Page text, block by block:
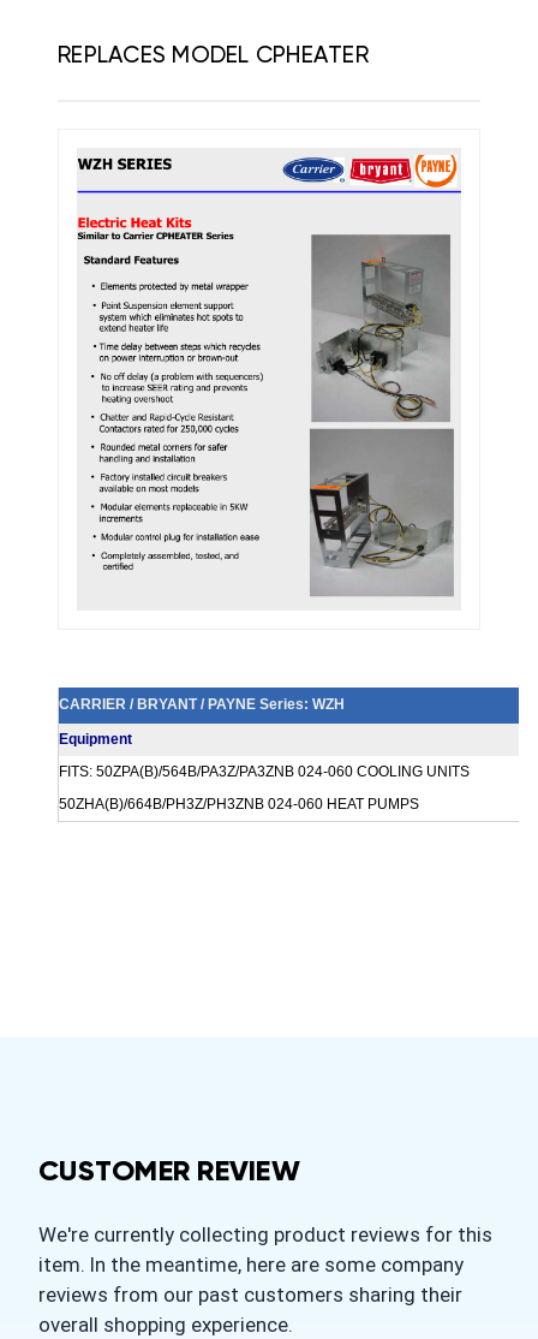
REPLACES MODEL CPHEATER
CARRIER / BRYANT / PAYNE Series: WZH
Equipment
FITS: 50ZPA(B)/564B/PA3Z/PA3ZNB 024-060 COOLING UNITS
50ZHA(B)/664B/PH3Z/PH3ZNB 024-060 HEAT PUMPS
CUSTOMER REVIEW
We're currently collecting product reviews for this
item. In the meantime, here are some company
reviews from our past customers sharing their
overall shopping experience.